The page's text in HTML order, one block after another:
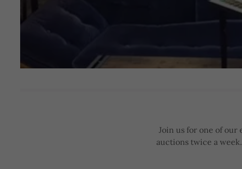
Join us for one of
auctions twice a